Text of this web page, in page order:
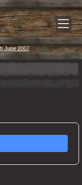
June 2007